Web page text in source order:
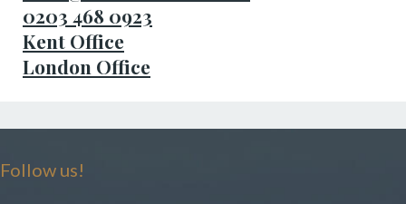
0203 468 0923
Kent Office
London Office
Follow us!